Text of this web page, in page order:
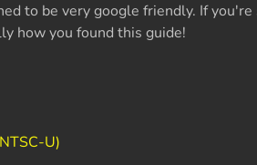
to be very google friendly. If
how you found this guide!
U)